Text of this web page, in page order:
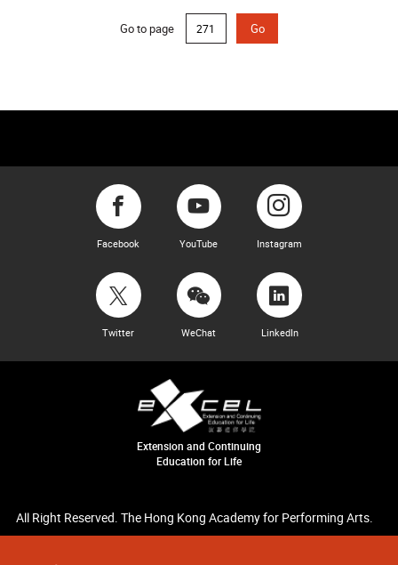
Go to page Go
Facebook YouTube Instagram
Twitter WeChat LinkedIn
Extension and Continuing
Education for Life
All Right Reserved. The Hong Kong Academy for Performing Arts.